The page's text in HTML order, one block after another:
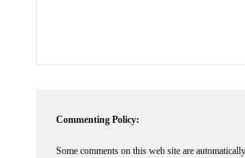
Commenting Policy:
Some comments on this web site are